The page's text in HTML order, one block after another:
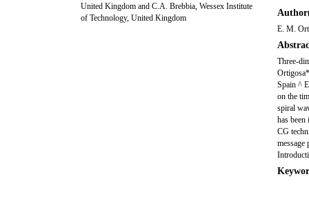
United Kingdom and C.A. Brebbia, Wessex Institute
of Technology, United Kingdom
E. M.
Three-
Spain ^
on the
spiral
has
CG